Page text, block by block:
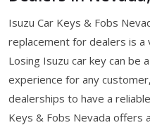
Isuzu Car Keys & Fobs
replacement for dealers is a
Losing Isuzu car key can be
experience for any
dealerships to have a
Keys & Fobs Nevada offers